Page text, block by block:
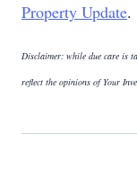
Property Update.
Disclaimer: while due care is
reflect the opinions of Your